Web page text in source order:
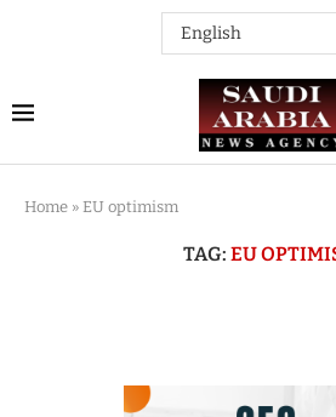
Home » EU optimism
TAG: EU